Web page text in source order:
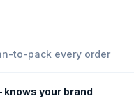
to-pack every order
your brand